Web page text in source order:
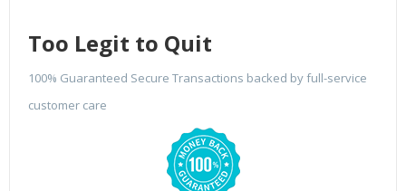
Too Legit to Quit
100% Guaranteed Secure Transactions backed by full-service
customer care